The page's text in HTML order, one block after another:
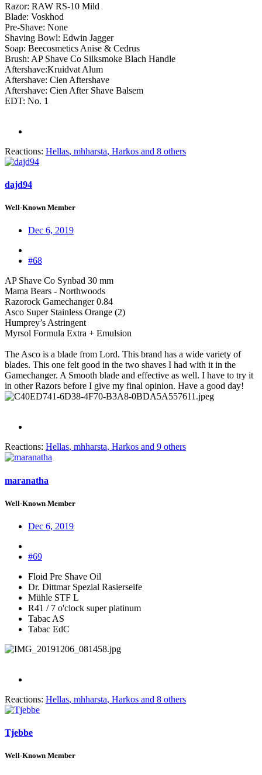
Razor: RAW RS-10 Mild
Blade: Voskhod
Pre-Shave: None
Shaving Bowl: Edwin Jagger
Soap: Beecosmetics Anise & Cedrus
Brush: AP Shave Co Silksmoke Blach Handle
Aftershave:Kruidvat Alum
Aftershave: Cien Aftershave
Aftershave: Cien After Shave Balsem
EDT: No. 1
Reactions: Hellas, mhharsta, Harkos and 8 others
dajd94
Well-Known Member
Dec 6, 2019
#68
AP Shave Co Synbad 30 mm
Mama Bears - Northwoods
Razorock Gamechanger 0.84
Asco Super Stainless Orange (2)
Humprey’s Astringent
Myrsol Formula Extra + Emulsion
The Asco is a blade from Lord. This brand has a wide variety of
blades. This one felt good in the two shaves I had with it in the
Gamechanger. A Smooth blade and effective as well. I have to try it
in other Razors before I give my final opinion. Have a good day!
Reactions: Hellas, mhharsta, Harkos and 9 others
maranatha
Well-Known Member
Dec 6, 2019
#69
Floid Pre Shave Oil
Dr. Dittmar Spezial Rasierseife
Mühle STF L
R41 / 7 o'clock super platinum
Tabac AS
Tabac EdC
Reactions: Hellas, mhharsta, Harkos and 8 others
Tjebbe
Well-Known Member